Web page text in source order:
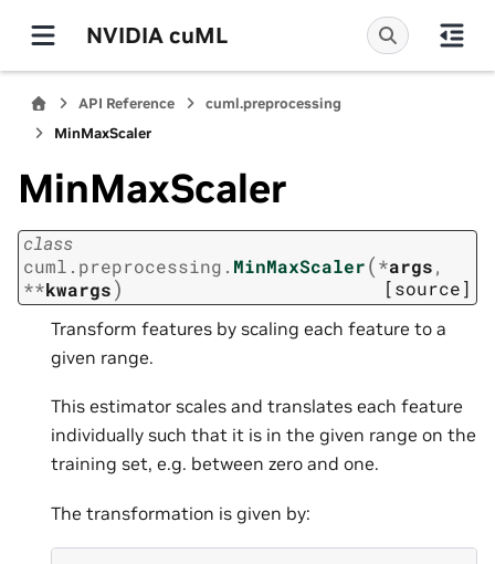
NVIDIA cuML
API Reference
cuml.preprocessing
MinMaxScaler
MinMaxScaler
class
cuml.preprocessing. MinMaxScaler(*args,
**kwargs) [source]
Transform features by scaling each feature to a
given range.
This estimator scales and translates each feature
individually such that it is in the given range on the
training set, e.g. between zero and one.
The transformation is given by: